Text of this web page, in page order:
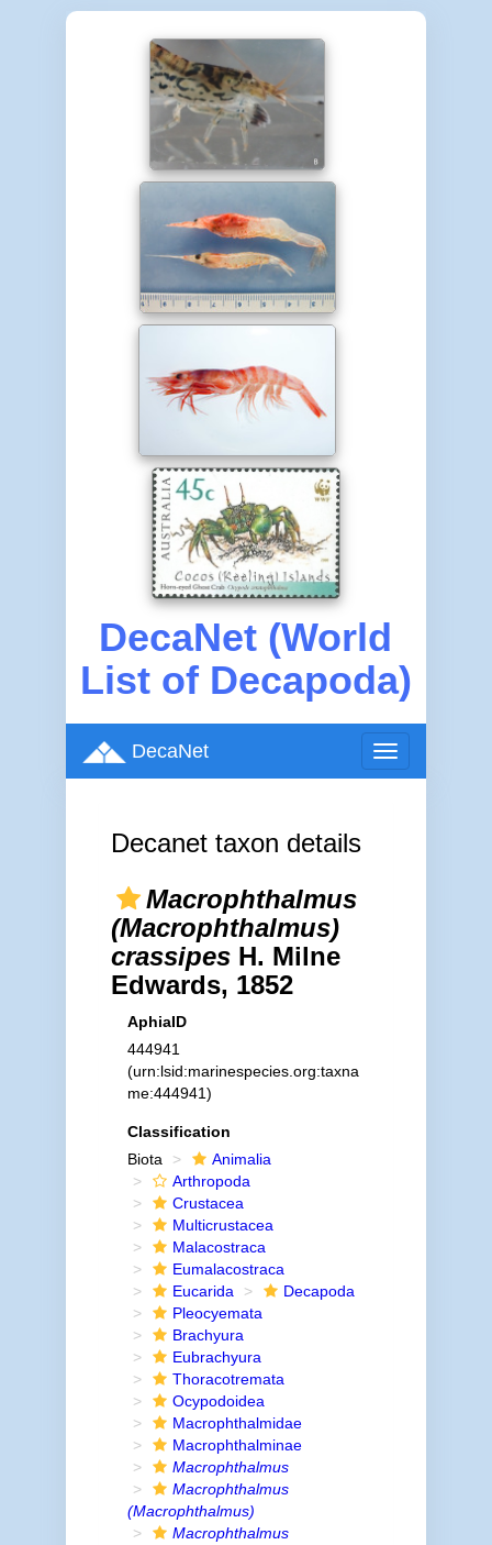
DecaNet (World
List of Decapoda)
Toggle
navigation
DecaNet
Decanet taxon details
Macrophthalmus
(Macrophthalmus)
crassipesH. Milne
Edwards, 1852
AphiaID
444941
(urn:lsid:marinespecies.org:taxna
me:444941)
Classification
Biota
Animalia
Arthropoda
Crustacea
Multicrustacea
Malacostraca
Eumalacostraca
Eucarida
Decapoda
Pleocyemata
Brachyura
Eubrachyura
Thoracotremata
Ocypodoidea
Macrophthalmidae
Macrophthalminae
Macrophthalmus
Macrophthalmus
(Macrophthalmus)
Macrophthalmus